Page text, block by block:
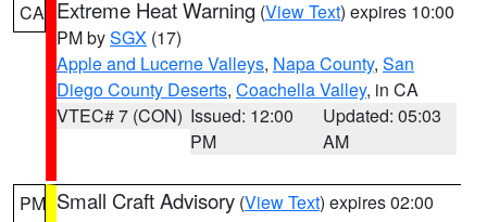
CA Extreme Heat Warning (View Text) expires 10:00
PM bySGX (17)
Apple and Lucerne Valleys, Napa County, San
Diego County Deserts, Coachella Valley, in CA
VTEC# 7 (CON) Issued: 12:00
PM
Updated: 05:03
AM
PM Small Craft Advisory (View Text) expires 02:00